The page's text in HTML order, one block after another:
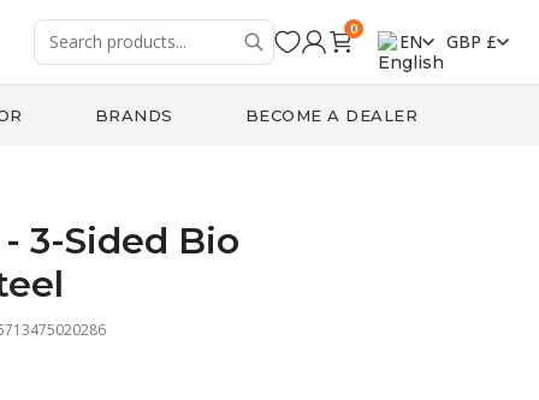
0
EN GBP £
BRANDS BECOME A DEALER
3-Sided Bio